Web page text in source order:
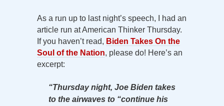
As a run up to last night’s speech, I had an
article run at American Thinker Thursday.
If you haven’t read, Biden Takes On the
Soul of the Nation, please do! Here’s an
excerpt:
“Thursday night, Joe Biden takes
to the airwaves to “continue his